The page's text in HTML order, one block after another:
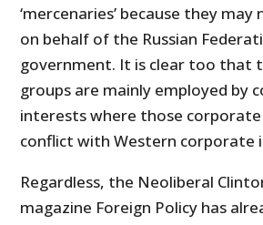
‘mercenaries’ because they
on behalf of the Russian
government. It is clear too that
groups are mainly employed by
interests where those
conflict with Western corporate
Regardless, the Neoliberal
magazine Foreign Policy has